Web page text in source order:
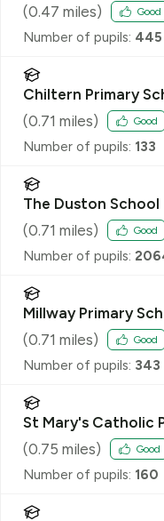
(0.47 miles) Good
Number of pupils: 445
Chiltern Primary
(0.71 miles) Good
Number of pupils: 133
The Duston School
(0.71 miles) Good
Number of pupils:
Millway Primary
(0.71 miles) Good
Number of pupils: 343
St Mary's Catholic
(0.75 miles) Good
Number of pupils: 160